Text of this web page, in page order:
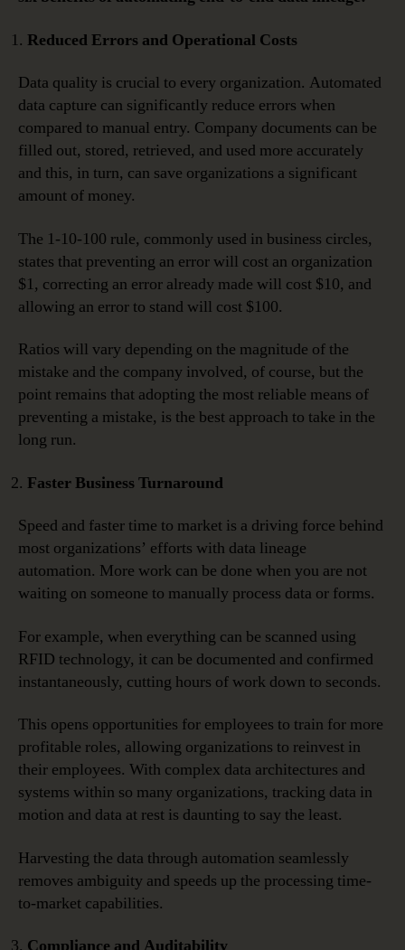
Reduced Errors and Operational Costs
Data quality is crucial to every organization. Automated
data capture can significantly reduce errors when
compared to manual entry. Company documents can be
filled out, stored, retrieved, and used more accurately
and this, in turn, can save organizations a significant
amount of money.
The 1-10-100 rule, commonly used in business circles,
states that preventing an error will cost an organization
$1, correcting an error already made will cost $10, and
allowing an error to stand will cost $100.
Ratios will vary depending on the magnitude of the
mistake and the company involved, of course, but the
point remains that adopting the most reliable means of
preventing a mistake, is the best approach to take in the
long run.
Faster Business Turnaround
Speed and faster time to market is a driving force behind
most organizations’ efforts with data lineage
automation. More work can be done when you are not
waiting on someone to manually process data or forms.
For example, when everything can be scanned using
RFID technology, it can be documented and confirmed
instantaneously, cutting hours of work down to seconds.
This opens opportunities for employees to train for more
profitable roles, allowing organizations to reinvest in
their employees. With complex data architectures and
systems within so many organizations, tracking data in
motion and data at rest is daunting to say the least.
Harvesting the data through automation seamlessly
removes ambiguity and speeds up the processing time-
to-market capabilities.